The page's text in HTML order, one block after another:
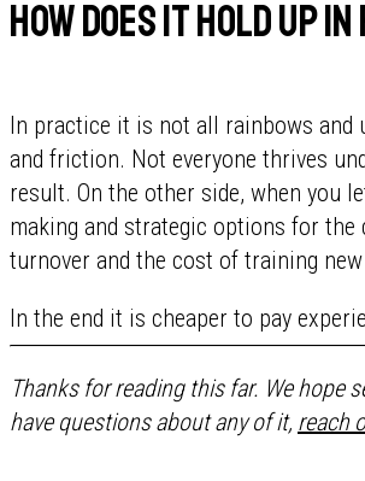
How does it hold up
In practice it is not all rainbows and
and friction. Not everyone thrives
result. On the other side, when you
making and strategic options for
turnover and the cost of training
In the end it is cheaper to pay
Thanks for reading this far. We hope
have questions about any of it, reach